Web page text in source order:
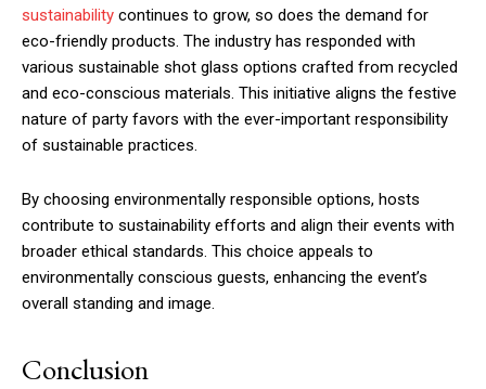
sustainability continues to grow, so does the demand for
eco-friendly products. The industry has responded with
various sustainable shot glass options crafted from recycled
and eco-conscious materials. This initiative aligns the festive
nature of party favors with the ever-important responsibility
of sustainable practices.
By choosing environmentally responsible options, hosts
contribute to sustainability efforts and align their events with
broader ethical standards. This choice appeals to
environmentally conscious guests, enhancing the event’s
overall standing and image.
Conclusion